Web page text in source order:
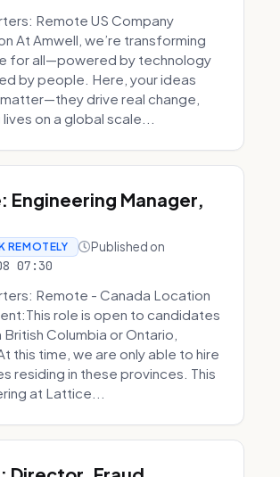
Remote US Company
At Amwell, we’re transforming
for all—powered by technology
by people. Here, your ideas
drive real change,
on a global scale...
Engineering Manager,
REMOTELY Published on
07:30
Remote - Canada Location
role is open to candidates
Columbia or Ontario,
this time, we are only able to hire
residing in these provinces. This
at Lattice...